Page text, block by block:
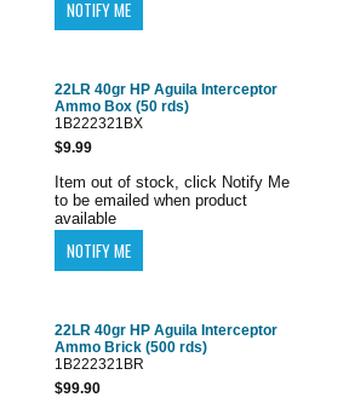
22LR 40gr HP Aguila Interceptor
Ammo Box (50 rds)
1B222321BX
$9.99
Item out of stock, click Notify Me
to be emailed when product
available
22LR 40gr HP Aguila Interceptor
Ammo Brick (500 rds)
1B222321BR
$99.90